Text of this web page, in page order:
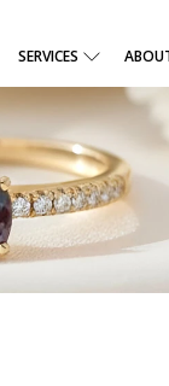
SERVICES